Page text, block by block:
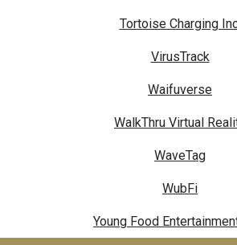
Tortoise Charging
VirusTrack
Waifuverse
WalkThru Virtual
WaveTag
WubFi
Young Food